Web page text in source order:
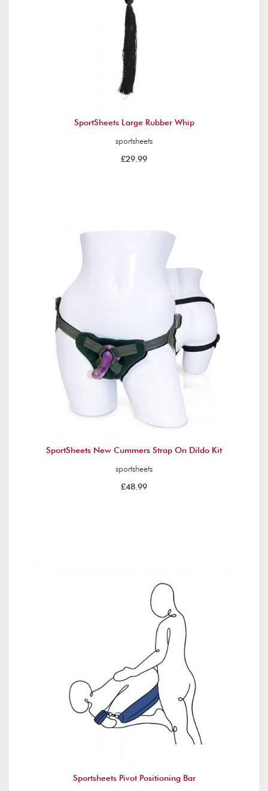
SportSheets Large Rubber Whip
sportsheets
£29.99
SportSheets New Cummers Strap On Dildo Kit
sportsheets
£48.99
Sportsheets Pivot Positioning Bar